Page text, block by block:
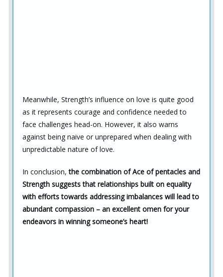
Meanwhile, Strength’s influence on love is quite good
as it represents courage and confidence needed to
face challenges head-on. However, it also warns
against being naive or unprepared when dealing with
unpredictable nature of love.
In conclusion, the combination of Ace of pentacles and
Strength suggests that relationships built on equality
with efforts towards addressing imbalances will lead to
abundant compassion – an excellent omen for your
endeavors in winning someone’s heart!